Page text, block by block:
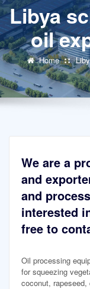
Libya
oil
Home
We are a
and
and
interested
free to
Oil processing
for squeezing
coconut,